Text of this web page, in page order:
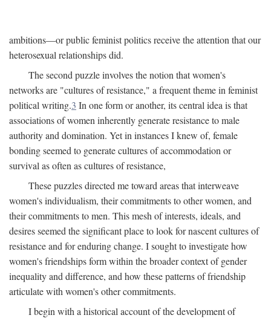
ambitions—or public feminist politics receive the attention that our
heterosexual relationships did.
The second puzzle involves the notion that women's
networks are "cultures of resistance," a frequent theme in feminist
political writing.3 In one form or another, its central idea is that
associations of women inherently generate resistance to male
authority and domination. Yet in instances I knew of, female
bonding seemed to generate cultures of accommodation or
survival as often as cultures of resistance,
These puzzles directed me toward areas that interweave
women's individualism, their commitments to other women, and
their commitments to men. This mesh of interests, ideals, and
desires seemed the significant place to look for nascent cultures of
resistance and for enduring change. I sought to investigate how
women's friendships form within the broader context of gender
inequality and difference, and how these patterns of friendship
articulate with women's other commitments.
I begin with a historical account of the development of